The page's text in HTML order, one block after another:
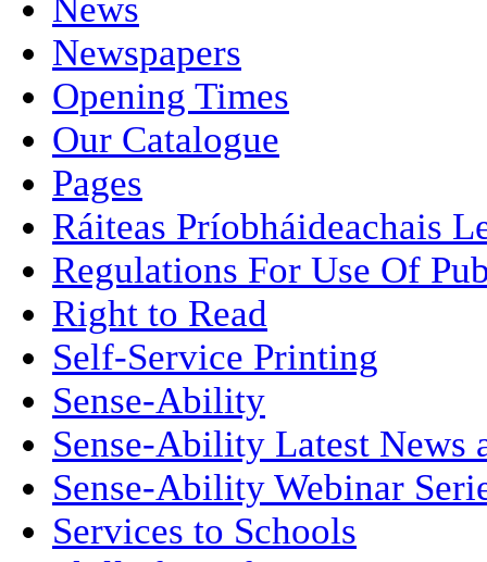
News
Newspapers
Opening Times
Our Catalogue
Pages
Ráiteas Príobháideachais
Regulations For Use Of
Right to Read
Self-Service Printing
Sense-Ability
Sense-Ability Latest News
Sense-Ability Webinar
Services to Schools